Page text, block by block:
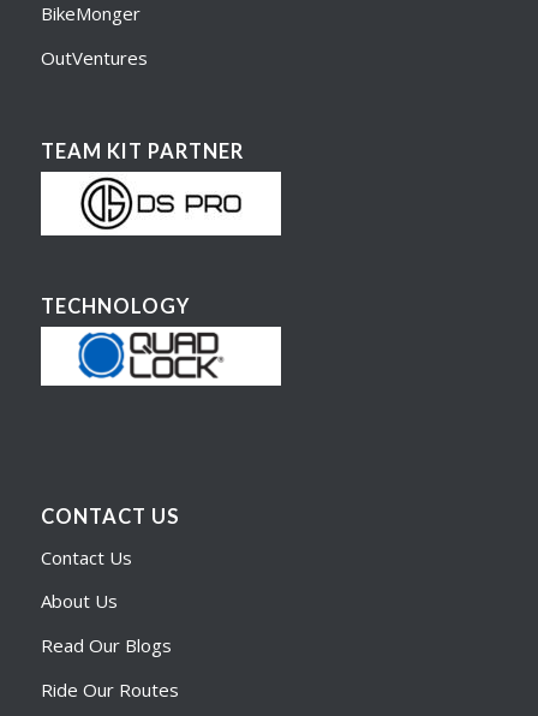
BikeMonger
OutVentures
TEAM KIT PARTNER
TECHNOLOGY
CONTACT US
Contact Us
About Us
Read Our Blogs
Ride Our Routes